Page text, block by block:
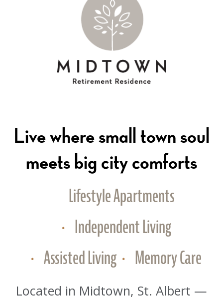
Live where small town soul
meets big city comforts
Lifestyle Apartments
Independent Living
Assisted Living
Memory Care
Located in Midtown, St. Albert —